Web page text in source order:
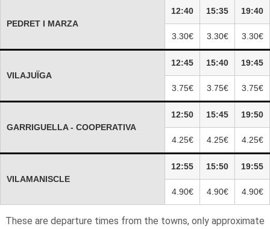
PEDRET I MARZA
12:40 15:35 19:40
3.30€ 3.30€ 3.30€
VILAJUÏGA
12:45 15:40 19:45
3.75€ 3.75€ 3.75€
GARRIGUELLA - COOPERATIVA
12:50 15:45 19:50
4.25€ 4.25€ 4.25€
VILAMANISCLE
12:55 15:50 19:55
4.90€ 4.90€ 4.90€
These are departure times from the towns, only approximate